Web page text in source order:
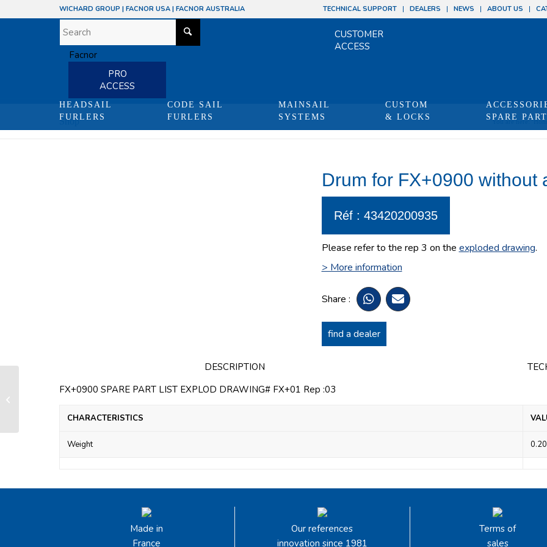
TECHNICAL SUPPORT DEALERS NEWS ABOUT US
WICHARD GROUP | FACNOR USA | FACNOR AUSTRALIA
CUSTOMER
ACCESS
PRO
ACCESS
HEADSAIL
FURLERS
CODE SAIL
FURLERS
MAINSAIL
SYSTEMS
CUSTOM
& LOCKS
SPARE
Shop You are here:
Drum for FX+0900 without
Réf : 43420200935
Please refer to the rep 3 on the exploded drawing.
> More information
Share :
find a dealer
DESCRIPTION
FX+0900 SPARE PART LIST EXPLOD DRAWING# FX+01 Rep :03
CHARACTERISTICS
Weight
Made in
France
Our references
innovation since 1981
Terms of
sales
Swivel FX+ 7000 without any top